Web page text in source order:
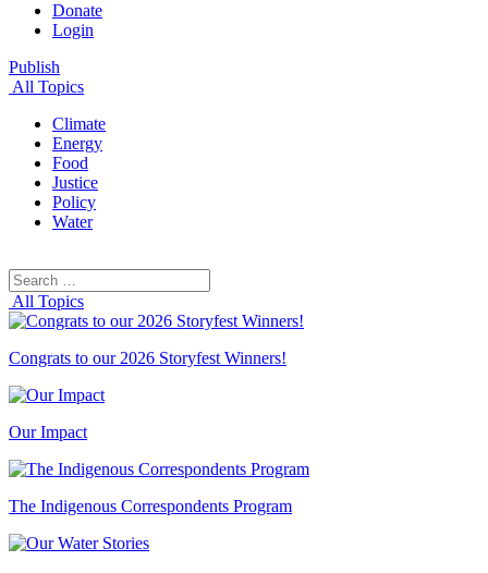
Donate
Login
Publish
All Topics
Climate
Energy
Food
Justice
Policy
Water
Search
for:
All Topics
Congrats to our 2026 Storyfest Winners!
Our Impact
The Indigenous Correspondents Program